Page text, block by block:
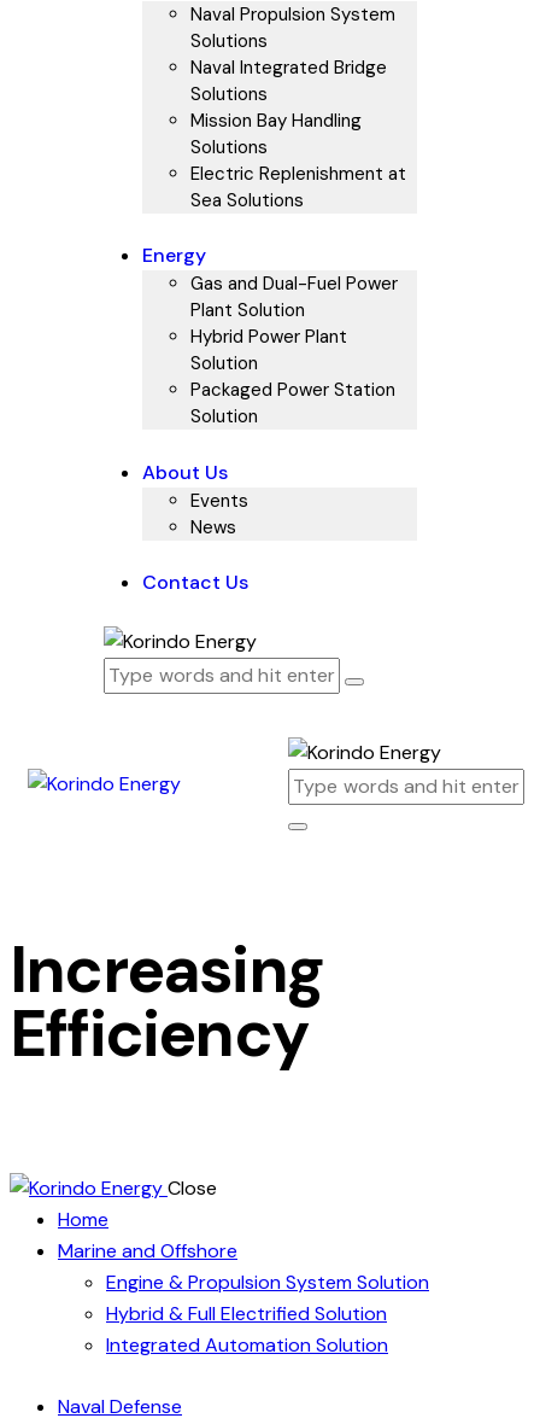
Naval Propulsion System
Solutions
Naval Integrated Bridge
Solutions
Mission Bay Handling
Solutions
Electric Replenishment at
Sea Solutions
Energy
Gas and Dual-Fuel Power
Plant Solution
Hybrid Power Plant
Solution
Packaged Power Station
Solution
About Us
Events
News
Contact Us
Increasing
Efficiency
Close
Home
Marine and Offshore
Engine & Propulsion System Solution
Hybrid & Full Electrified Solution
Integrated Automation Solution
Naval Defense